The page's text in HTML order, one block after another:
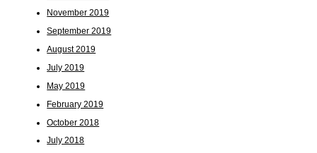
November 2019
September 2019
August 2019
July 2019
May 2019
February 2019
October 2018
July 2018